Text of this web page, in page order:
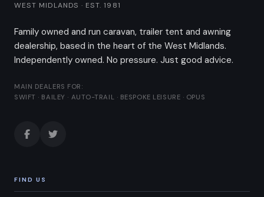
WEST MIDLANDS · EST. 1981
Family owned and run caravan, trailer tent and awning
dealership, based in the heart of the West Midlands.
Independently owned. No pressure. Just good advice.
MAIN DEALERS FOR:
SWIFT · BAILEY · AUTO-TRAIL · BESPOKE LEISURE · OPUS
FIND US